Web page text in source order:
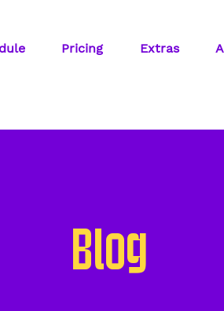
Pricing Extras
Blog